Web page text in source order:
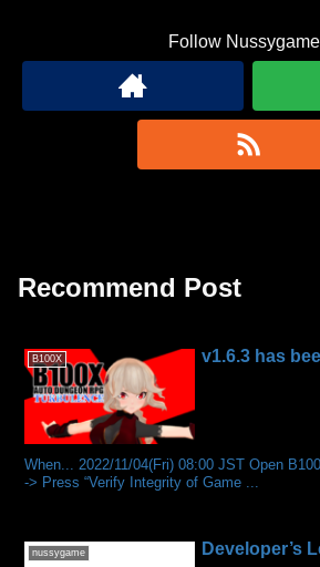
Follow
Recommend Post
B100X v1.6.3 has
When... 2022/11/04(Fri) 08:00 JST Open
-> Press “Verify Integrity of Game ...
nussygame Developer’s